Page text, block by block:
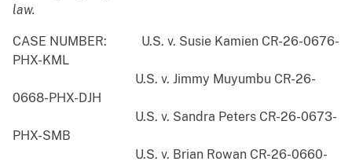
law.
CASE NUMBER: U.S. v. Susie Kamien CR-26-0676-
PHX-KML
U.S. v. Jimmy Muyumbu CR-26-
0668-PHX-DJH
U.S. v. Sandra Peters CR-26-0673-
PHX-SMB
U.S. v. Brian Rowan CR-26-0660-